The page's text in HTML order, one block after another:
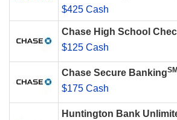
$425 Cash
Chase High School
$125 Cash
Chase Secure BankingSM
$175 Cash
Huntington Bank